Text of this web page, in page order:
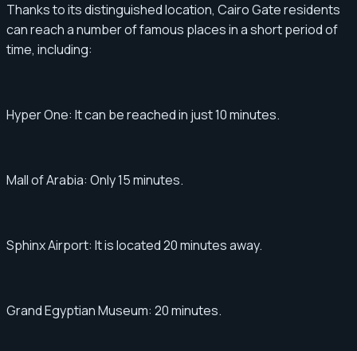
Thanks to its distinguished location, Cairo Gate residents
can reach a number of famous places in a short period of
time, including:
Hyper One: It can be reached in just 10 minutes.
Mall of Arabia: Only 15 minutes.
Sphinx Airport: It is located 20 minutes away.
Grand Egyptian Museum: 20 minutes.